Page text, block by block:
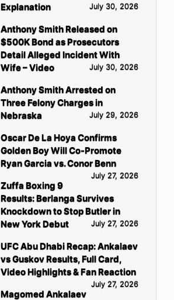
Explanation
July 30, 2026
Anthony Smith Released on
$500K Bond as Prosecutors
Detail Alleged Incident With
Wife – Video
July 30, 2026
Anthony Smith Arrested on
Three Felony Charges in
Nebraska
July 29, 2026
Oscar De La Hoya Confirms
Golden Boy Will Co-Promote
Ryan Garcia vs. Conor Benn
July 27, 2026
Zuffa Boxing 9
Results: Berlanga Survives
Knockdown to Stop Butler in
New York Debut
July 27, 2026
UFC Abu Dhabi Recap: Ankalaev
vs Guskov Results, Full Card,
Video Highlights & Fan Reaction
July 27, 2026
Magomed Ankalaev